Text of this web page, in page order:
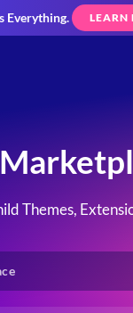
Everything. LEARN
Themes,